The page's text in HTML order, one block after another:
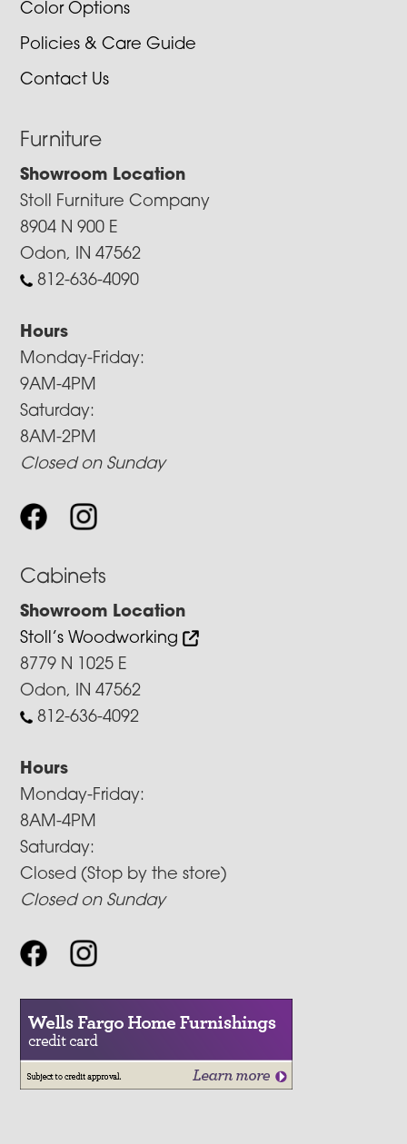
Color Options
Policies & Care Guide
Contact Us
Furniture
Showroom Location
Stoll Furniture Company
8904 N 900 E
Odon, IN 47562
812-636-4090
Hours
Monday-Friday:
9AM-4PM
Saturday:
8AM-2PM
Closed on Sunday
Cabinets
Showroom Location
Stoll’s Woodworking
8779 N 1025 E
Odon, IN 47562
812-636-4092
Hours
Monday-Friday:
8AM-4PM
Saturday:
Closed (Stop by the store)
Closed on Sunday